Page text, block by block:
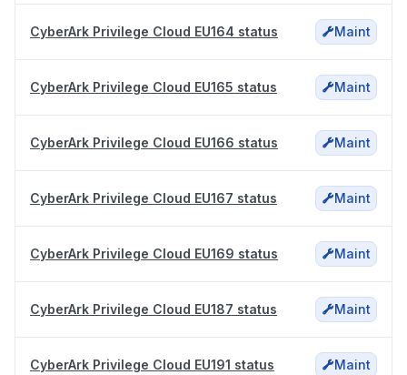
CyberArk Privilege Cloud EU164 status Maint
CyberArk Privilege Cloud EU165 status Maint
CyberArk Privilege Cloud EU166 status Maint
CyberArk Privilege Cloud EU167 status Maint
CyberArk Privilege Cloud EU169 status Maint
CyberArk Privilege Cloud EU187 status Maint
CyberArk Privilege Cloud EU191 status Maint